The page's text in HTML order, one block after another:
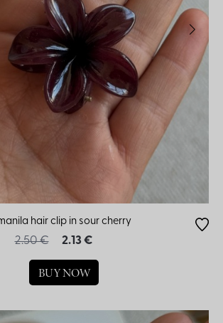
hair clip in sour cherry
2.50 € 2.13 €
BUY NOW